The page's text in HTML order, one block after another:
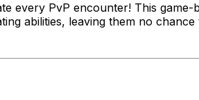
every PvP encounter! This
abilities, leaving them no